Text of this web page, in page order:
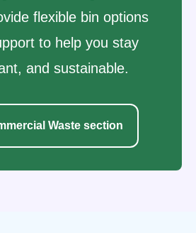
flexible bin options
to help you stay
and sustainable.
Waste section